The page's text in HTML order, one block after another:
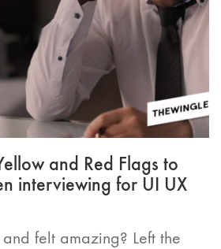
and Red Flags to
interviewing for UI UX
felt amazing? Left the